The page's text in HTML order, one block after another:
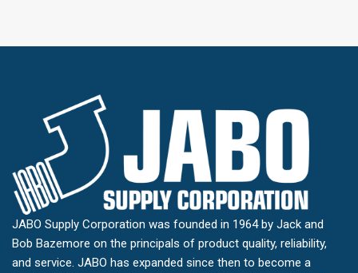
JABO Supply Corporation was founded in 1964 by Jack and
Bob Bazemore on the principals of product quality, reliability,
and service. JABO has expanded since then to become a